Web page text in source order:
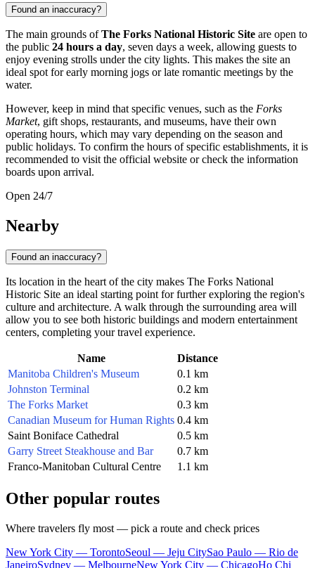
Found an inaccuracy?
The main grounds ofThe Forks National Historic Site are open to
the public 24 hours a day, seven days a week, allowing guests to
enjoy evening strolls under the city lights. This makes the site an
ideal spot for early morning jogs or late romantic meetings by the
water.
However, keep in mind that specific venues, such as the Forks
Market, gift shops, restaurants, and museums, have their own
operating hours, which may vary depending on the season and
public holidays. To confirm the hours of specific establishments, it is
recommended to visit the official website or check the information
boards upon arrival.
Open 24/7
Nearby
Found an inaccuracy?
Its location in the heart of the city makes The Forks National
Historic Site an ideal starting point for further exploring the region's
culture and architecture. A walk through the surrounding area will
allow you to see both historic buildings and modern entertainment
centers, completing your travel experience.
Name
Distance
Manitoba Children's Museum
0.1 km
Johnston Terminal
0.2 km
The Forks Market
0.3 km
Canadian Museum for Human Rights 0.4 km
Saint Boniface Cathedral
0.5 km
Garry Street Steakhouse and Bar
0.7 km
Franco-Manitoban Cultural Centre
1.1 km
Other popular routes
Where travelers fly most — pick a route and check prices
New York City — TorontoSeoul — Jeju CitySao Paulo — Rio de
JaneiroSydney — MelbourneNew York City — ChicagoHo Chi